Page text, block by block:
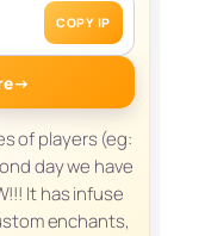
COPY IP
→
of players (eg:
day we have
It has infuse
enchants,